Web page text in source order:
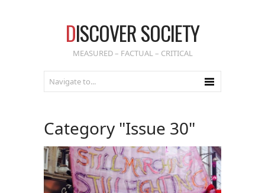
DISCOVER SOCIETY
MEASURED – FACTUAL – CRITICAL
Category "Issue 30"